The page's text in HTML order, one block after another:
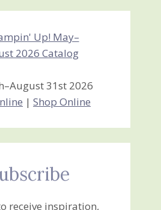
31st 2026
|Shop Online
receive inspiration,